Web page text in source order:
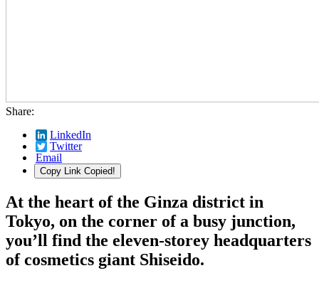
Share:
LinkedIn
Twitter
Email
Copy Link Copied!
At the heart of the Ginza district in
Tokyo, on the corner of a busy junction,
you’ll find the eleven-storey headquarters
of cosmetics giant Shiseido.